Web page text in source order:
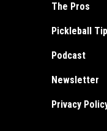
The Pros
Pickleball
Podcast
Newsletter
Privacy